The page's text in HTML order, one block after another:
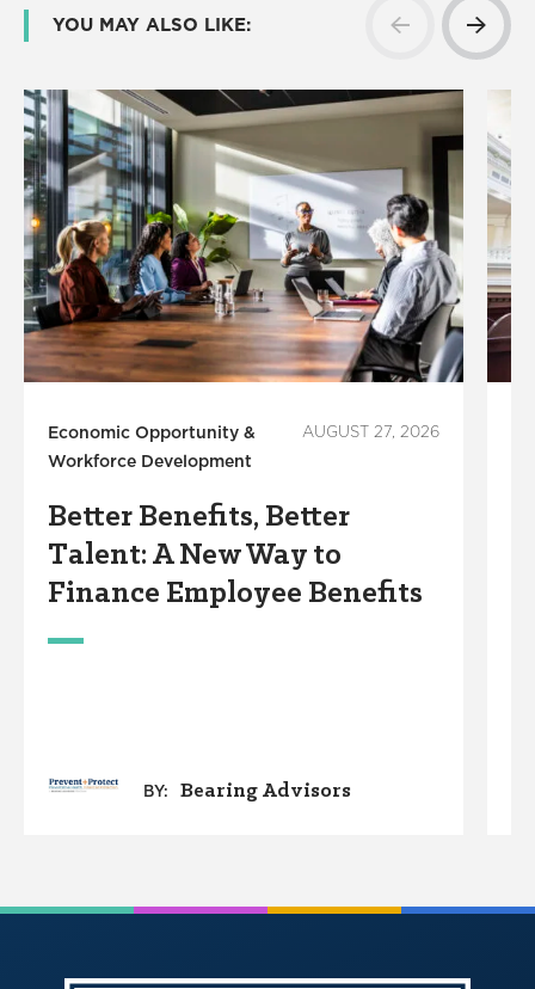
YOU MAY ALSO LIKE:
Economic Opportunity &
Workforce Development
AUGUST 27, 2026
Better Benefits, Better
Talent: A New Way to
Finance Employee Benefits
BY: Bearing Advisors